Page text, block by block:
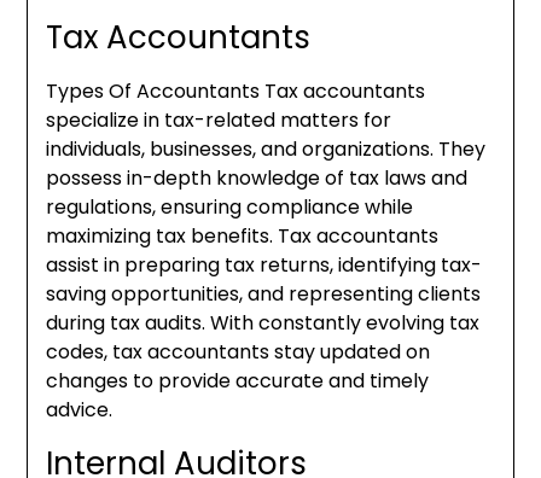
Tax Accountants
Types Of Accountants Tax accountants
specialize in tax-related matters for
individuals, businesses, and organizations. They
possess in-depth knowledge of tax laws and
regulations, ensuring compliance while
maximizing tax benefits. Tax accountants
assist in preparing tax returns, identifying tax-
saving opportunities, and representing clients
during tax audits. With constantly evolving tax
codes, tax accountants stay updated on
changes to provide accurate and timely
advice.
Internal Auditors